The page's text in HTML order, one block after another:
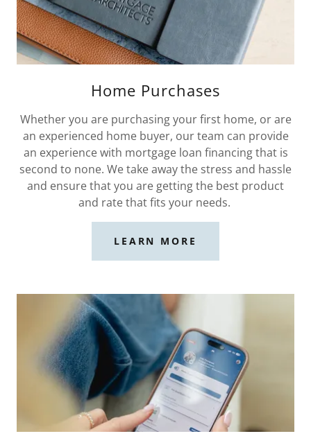
Home Purchases
Whether you are purchasing your first home, or are
an experienced home buyer, our team can provide
an experience with mortgage loan financing that is
second to none. We take away the stress and hassle
and ensure that you are getting the best product
and rate that fits your needs.
LEARN MORE